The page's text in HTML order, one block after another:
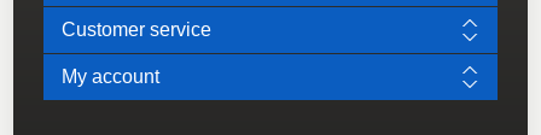
Customer service
My account